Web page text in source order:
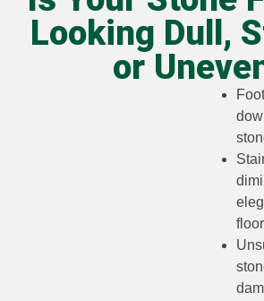
Looking Dull,
or